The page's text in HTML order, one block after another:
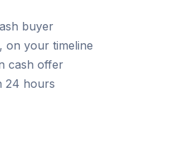
buyer
on your timeline
cash offer
24 hours